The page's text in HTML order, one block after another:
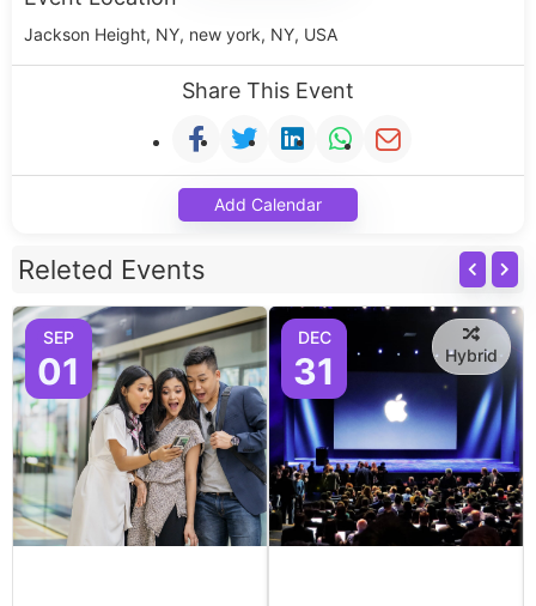
Jackson Height, NY, new york, NY, USA
Share This Event
Add Calendar
Releted Events
SEP
01
DEC
31 Hybrid